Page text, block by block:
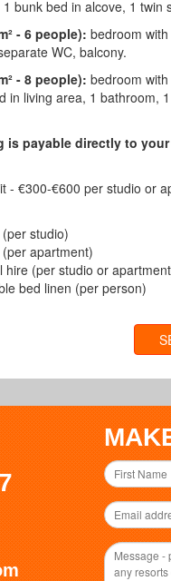
1 bunk bed in alcove, 1 twin
- 6 people): bedroom
WC, balcony.
- 8 people): bedroom
in living area, 1 bathroom,
is payable directly to
- €300-€600 per studio or
studio)
apartment)
(per studio or
bed linen (per person)